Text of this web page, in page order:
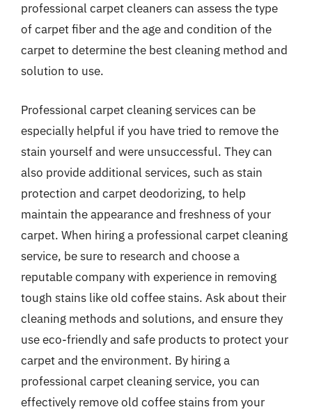
professional carpet cleaners can assess the type
of carpet fiber and the age and condition of the
carpet to determine the best cleaning method and
solution to use.
Professional carpet cleaning services can be
especially helpful if you have tried to remove the
stain yourself and were unsuccessful. They can
also provide additional services, such as stain
protection and carpet deodorizing, to help
maintain the appearance and freshness of your
carpet. When hiring a professional carpet cleaning
service, be sure to research and choose a
reputable company with experience in removing
tough stains like old coffee stains. Ask about their
cleaning methods and solutions, and ensure they
use eco-friendly and safe products to protect your
carpet and the environment. By hiring a
professional carpet cleaning service, you can
effectively remove old coffee stains from your